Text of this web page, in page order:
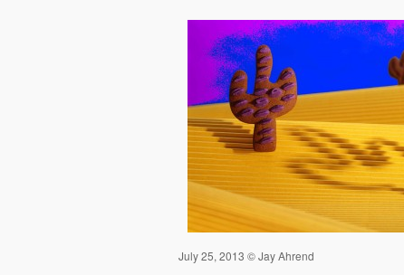
July 25, 2013 © Jay Ahrend